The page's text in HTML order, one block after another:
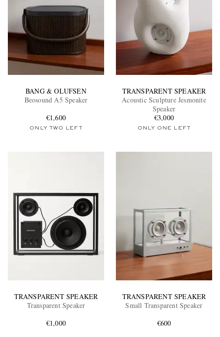
BANG & OLUFSEN
Beosound A5 Speaker
€1,600
ONLY TWO LEFT
TRANSPARENT SPEAKER
Acoustic Sculpture Jesmonite
Speaker
€3,000
ONLY ONE LEFT
TRANSPARENT SPEAKER
Transparent Speaker
€1,000
TRANSPARENT SPEAKER
Small Transparent Speaker
€600